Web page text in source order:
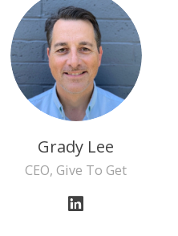
Grady Lee
CEO, Give To Get